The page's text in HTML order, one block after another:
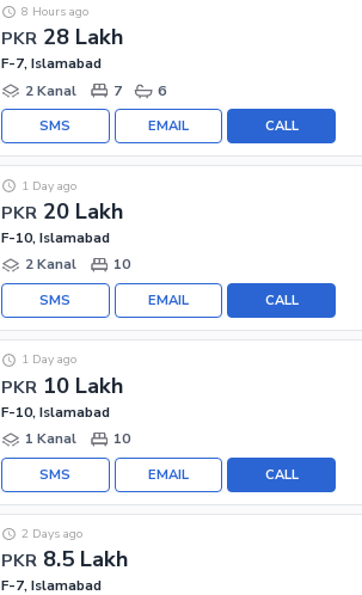
PKR 28 Lakh
8 Hours ago
F-7, Islamabad
2 Kanal
7 6
CALL
EMAIL
SMS
PKR 20 Lakh
1 Day ago
F-10, Islamabad
2 Kanal
10
CALL
EMAIL
SMS
PKR 10 Lakh
1 Day ago
F-10, Islamabad
1 Kanal
10
CALL
EMAIL
SMS
PKR 8.5 Lakh
2 Days ago
F-7, Islamabad